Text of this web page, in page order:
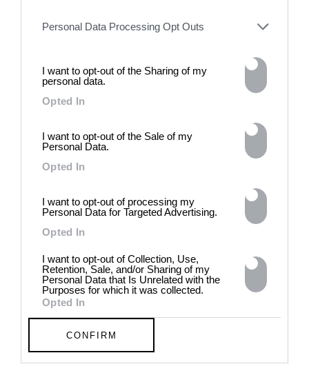
Personal Data Processing Opt Outs
I want to opt-out of the Sharing of my
personal data.
Opted In
I want to opt-out of the Sale of my
Personal Data.
Opted In
I want to opt-out of processing my
Personal Data for Targeted Advertising.
Opted In
I want to opt-out of Collection, Use,
Retention, Sale, and/or Sharing of my
Personal Data that Is Unrelated with the
Purposes for which it was collected.
Opted In
CONFIRM
installation, and artificial
contradiction in dark periods in
history, opposing the rigidity of
to be rejected. 8 - 26 July 2026
Chloe Wise:
EXTRASENSORY